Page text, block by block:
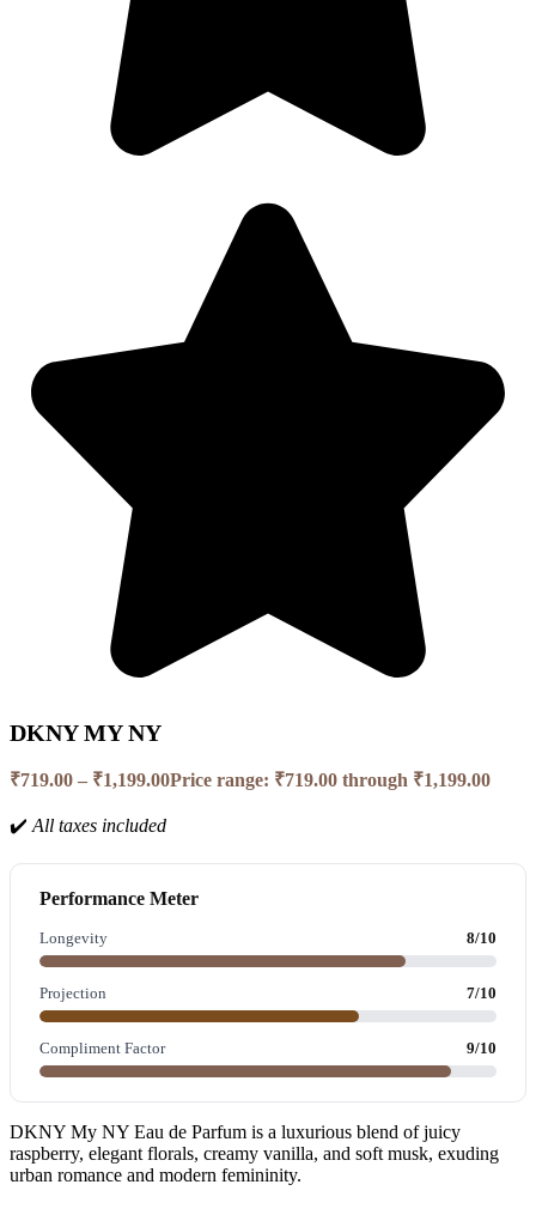
DKNY MY NY
₹719.00 – ₹1,199.00Price range: ₹719.00 through ₹1,199.00
✔️ All taxes included
Performance Meter
Longevity 8/10
Projection 7/10
Compliment Factor 9/10
DKNY My NY Eau de Parfum is a luxurious blend of juicy
raspberry, elegant florals, creamy vanilla, and soft musk, exuding
urban romance and modern femininity.